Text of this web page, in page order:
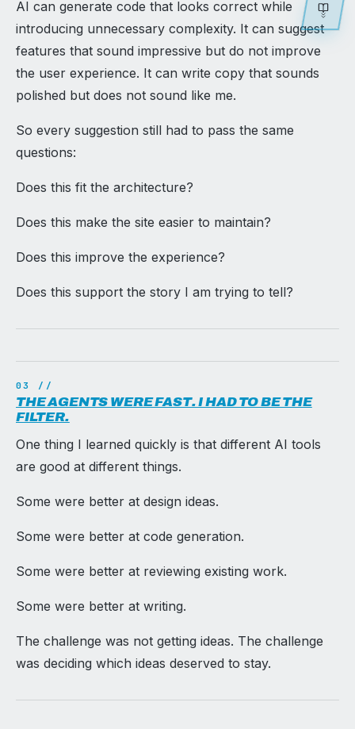
AI can generate code that looks correct while
introducing unnecessary complexity. It can suggest
features that sound impressive but do not improve
the user experience. It can write copy that sounds
polished but does not sound like me.
So every suggestion still had to pass the same
questions:
Does this fit the architecture?
Does this make the site easier to maintain?
Does this improve the experience?
Does this support the story I am trying to tell?
THE AGENTS WERE FAST. I HAD TO BE THE
FILTER.
One thing I learned quickly is that different AI tools
are good at different things.
Some were better at design ideas.
Some were better at code generation.
Some were better at reviewing existing work.
Some were better at writing.
The challenge was not getting ideas. The challenge
was deciding which ideas deserved to stay.